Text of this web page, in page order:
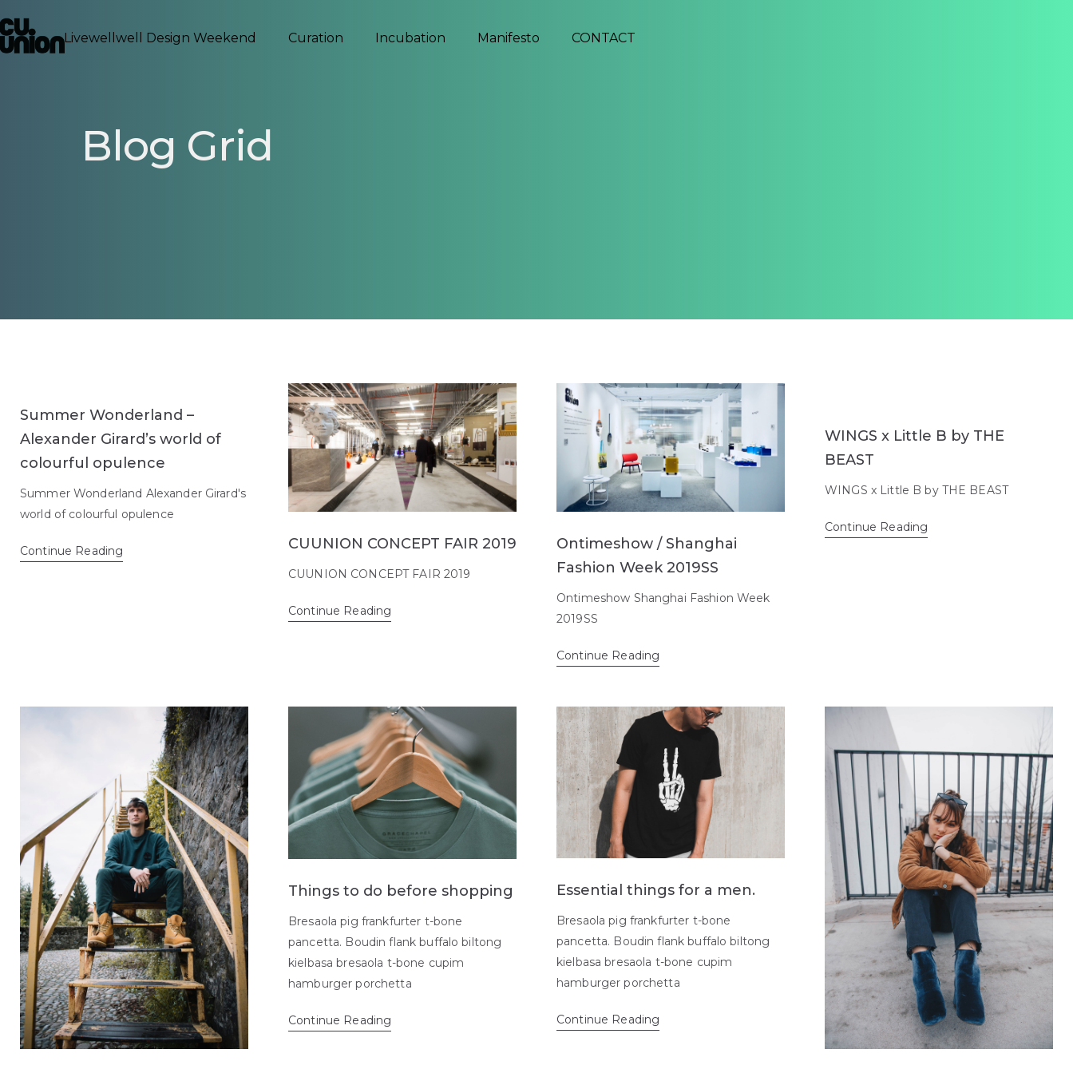
Livewellwell Design Weekend Curation Incubation Manifesto CONTACT
Blog Grid
Summer Wonderland –
Alexander Girard’s world of
colourful opulence
Summer Wonderland Alexander Girard's
world of colourful opulence
Continue Reading CUUNION CONCEPT FAIR 2019
CUUNION CONCEPT FAIR 2019
Continue Reading
Ontimeshow / Shanghai
Fashion Week 2019SS
Ontimeshow Shanghai Fashion Week
2019SS
Continue Reading
WINGS x Little B by THE
BEAST
WINGS x Little B by THE BEAST
Continue Reading
Things to do before shopping
Bresaola pig frankfurter t-bone
pancetta. Boudin flank buffalo biltong
kielbasa bresaola t-bone cupim
hamburger porchetta
Continue Reading
Essential things for a men.
Bresaola pig frankfurter t-bone
pancetta. Boudin flank buffalo biltong
kielbasa bresaola t-bone cupim
hamburger porchetta
Continue Reading